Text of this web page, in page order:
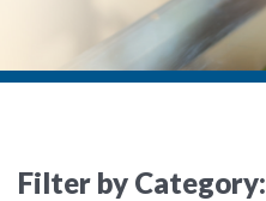
Filter by Category: